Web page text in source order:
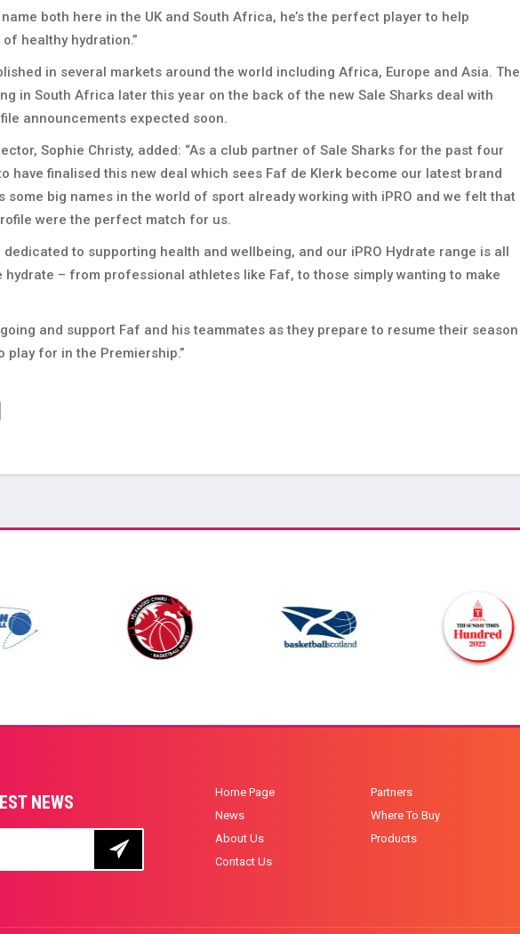
both here in the UK and South Africa, he’s the perfect player to help
healthy hydration.”
in several markets around the world including Africa, Europe and Asia. The
in South Africa later this year on the back of the new Sale Sharks deal with
announcements expected soon.
Sophie Christy, added: “As a club partner of Sale Sharks for the past four
have finalised this new deal which sees Faf de Klerk become our latest brand
some big names in the world of sport already working with iPRO and we felt that
were the perfect match for us.
dedicated to supporting health and wellbeing, and our iPRO Hydrate range is all
hydrate – from professional athletes like Faf, to those simply wanting to make
going and support Faf and his teammates as they prepare to resume their season
play for in the Premiership.”
NEWS Home Page
Partners
News
Where To Buy
About Us
Products
Contact Us